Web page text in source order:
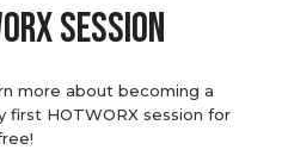
session
more about becoming a
first HOTWORX session for